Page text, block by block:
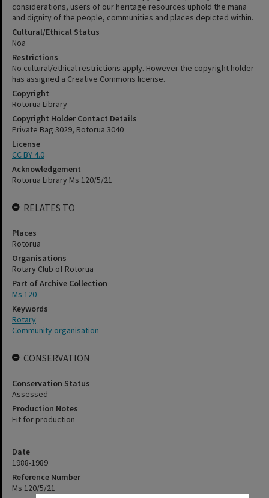
Date
1988-1989
Reference Number
Ms 120/5/21
considerations, users of our heritage resources uphold the mana
and dignity of the people, communities and places depicted within.
Cultural/Ethical Status
Noa
Restrictions
No cultural/ethical restrictions apply. However the copyright holder
has assigned a Creative Commons license.
Copyright
Rotorua Library
Copyright Holder Contact Details
Private Bag 3029, Rotorua 3040
License
CC BY 4.0
Acknowledgement
Rotorua Library Ms 120/5/21
RELATES TO
Places
Rotorua
Organisations
Rotary Club of Rotorua
Part of Archive Collection
Ms 120
Keywords
Rotary
Community organisation
CONSERVATION
Conservation Status
Assessed
Production Notes
Fit for production